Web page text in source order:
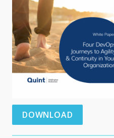
DOWNLOAD